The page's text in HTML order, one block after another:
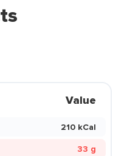
Value
210 kCal
33 g